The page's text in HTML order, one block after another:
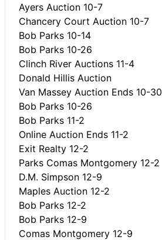
Ayers Auction 10-7
Chancery Court Auction 10-7
Bob Parks 10-14
Bob Parks 10-26
Clinch River Auctions 11-4
Donald Hillis Auction
Van Massey Auction Ends 10-30
Bob Parks 10-26
Bob Parks 11-2
Online Auction Ends 11-2
Exit Realty 12-2
Parks Comas Montgomery 12-2
D.M. Simpson 12-9
Maples Auction 12-2
Bob Parks 12-2
Bob Parks 12-9
Comas Montgomery 12-9